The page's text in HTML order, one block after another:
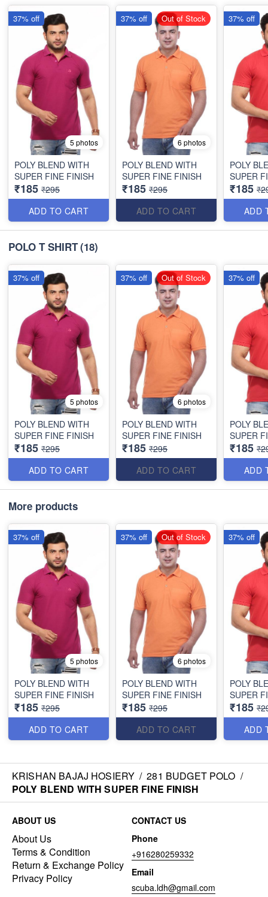
5 photos
POLY BLEND WITH
SUPER FINE FINISH
₹185 ₹295
ADD TO CART
37% off
6 photos
POLY BLEND WITH
SUPER FINE FINISH
₹185 ₹295
ADD TO CART
37% off Out of Stock
POLY
SUPER
₹185
ADD
37% off
POLO T SHIRT(18)
5 photos
POLY BLEND WITH
SUPER FINE FINISH
₹185 ₹295
ADD TO CART
37% off
6 photos
POLY BLEND WITH
SUPER FINE FINISH
₹185 ₹295
ADD TO CART
37% off Out of Stock
POLY
SUPER
₹185
ADD
37% off
More products
5 photos
POLY BLEND WITH
SUPER FINE FINISH
₹185 ₹295
ADD TO CART
37% off
6 photos
POLY BLEND WITH
SUPER FINE FINISH
₹185 ₹295
ADD TO CART
37% off Out of Stock
POLY
SUPER
₹185
ADD
37% off
KRISHAN BAJAJ HOSIERY / 281 BUDGET POLO /
POLY BLEND WITH SUPER FINE FINISH
ABOUT US
About Us
Terms & Condition
Return & Exchange Policy
Privacy Policy
CONTACT US
Phone
+916280259332
Email
scuba.ldh@gmail.com